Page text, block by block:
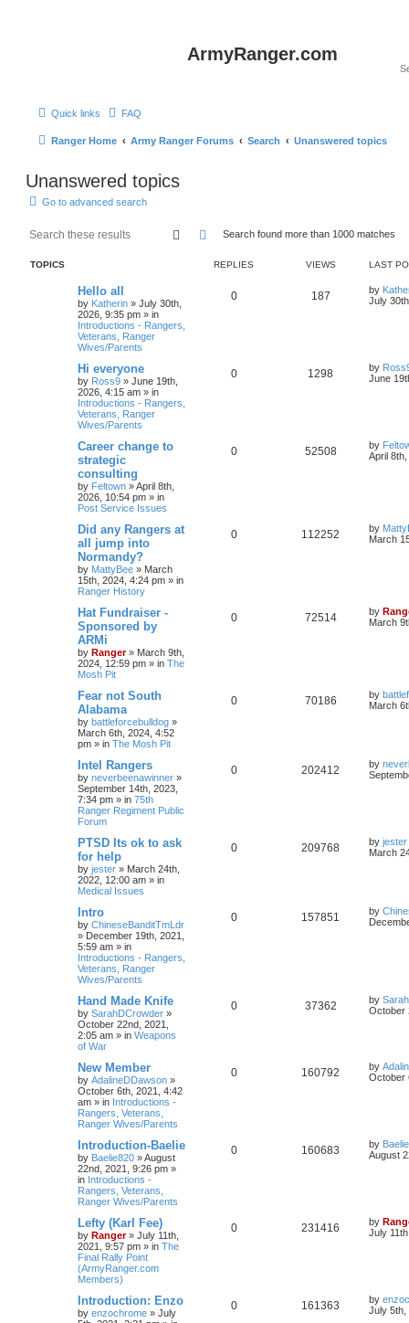
ArmyRanger.com
Quick links FAQ
Ranger Home Army Ranger Forums Search Unanswered topics
Unanswered topics
Go to advanced search
Search Advanced search
Search found more than 1000 matches
TOPICS REPLIES VIEWS LAST
Hello all
by Katherin » July 30th,
2026, 9:35 pm » in
Introductions - Rangers,
Veterans, Ranger
Wives/Parents
0 187 by
July
Hi everyone
by Ross9 » June 19th,
2026, 4:15 am » in
Introductions - Rangers,
Veterans, Ranger
Wives/Parents
0 1298 by
June
Career change to
strategic
consulting
by Feltown »April 8th,
2026, 10:54 pm » in
Post Service Issues
0 52508 by
April
Did any Rangers at
all jump into
Normandy?
by MattyBee » March
15th, 2024, 4:24 pm » in
Ranger History
0 112252 by
March
Hat Fundraiser -
Sponsored by
ARMi
by Ranger» March 9th,
2024, 12:59 pm » in The
Mosh Pit
0 72514 by
March
Fear not South
Alabama
by battleforcebulldog »
March 6th, 2024, 4:52
pm » in The Mosh Pit
0 70186 by
March
Intel Rangers
by neverbeenawinner »
September 14th, 2023,
7:34 pm » in 75th
Ranger Regiment Public
Forum
0 202412 by
PTSD Its ok to ask
for help
by jester » March 24th,
2022, 12:00 am » in
Medical Issues
0 209768 by jester
March
Intro
by ChineseBanditTmLdr
» December 19th, 2021,
5:59 am » in
Introductions - Rangers,
Veterans, Ranger
Wives/Parents
0 157851 by
Hand Made Knife
by SarahDCrowder »
October 22nd, 2021,
2:05 am » in Weapons
of War
0 37362 by
October
New Member
by AdalineDDawson »
October 6th, 2021, 4:42
am » in Introductions -
Rangers, Veterans,
Ranger Wives/Parents
0 160792 by
October
Introduction-Baelie
by Baelie820 »August
22nd, 2021, 9:26 pm »
in Introductions -
Rangers, Veterans,
Ranger Wives/Parents
0 160683 by
August
Lefty (Karl Fee)
by Ranger» July 11th,
2021, 9:57 pm » in The
Final Rally Point
(ArmyRanger.com
Members)
0 231416 by
July
Introduction: Enzo
by enzochrome » July
0 161363 by
July 5th,